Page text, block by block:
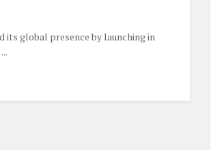
its global presence by launching in